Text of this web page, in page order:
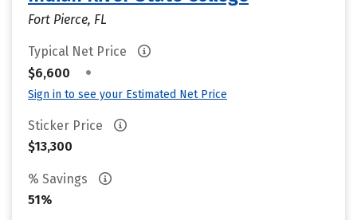
Fort Pierce, FL
Typical Net Price
$6,600
•
Sign in to see your Estimated Net Price
Sticker Price
$13,300
% Savings
51%